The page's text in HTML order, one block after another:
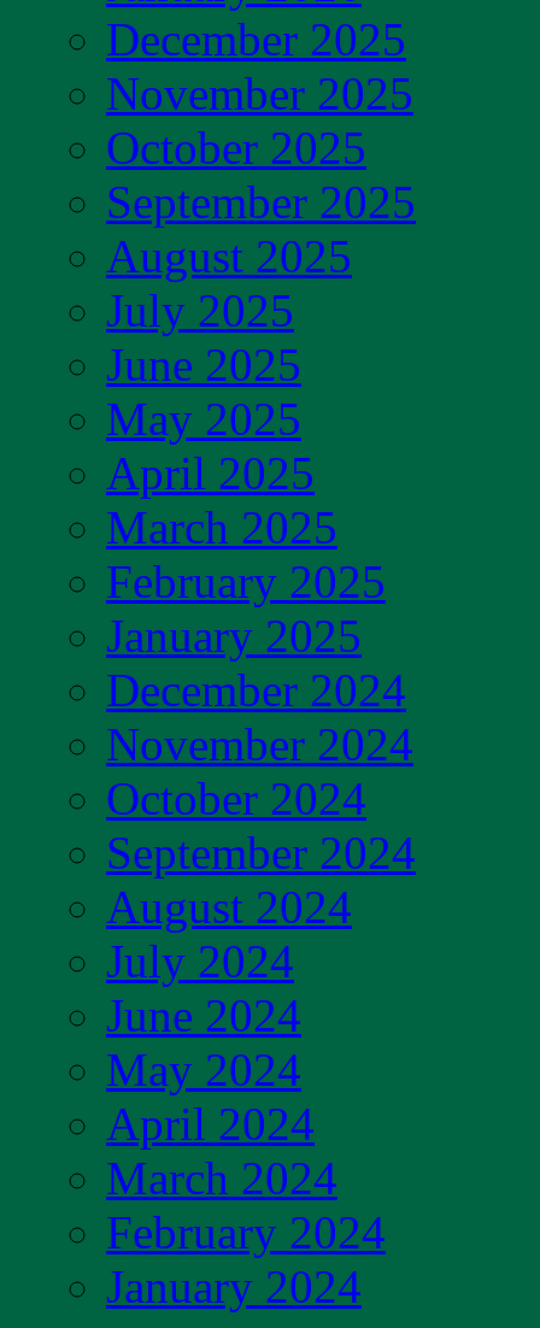
December 2025
November 2025
October 2025
September 2025
August 2025
July 2025
June 2025
May 2025
April 2025
March 2025
February 2025
January 2025
December 2024
November 2024
October 2024
September 2024
August 2024
July 2024
June 2024
May 2024
April 2024
March 2024
February 2024
January 2024